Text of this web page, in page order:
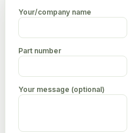
Your/company name
Part number
Your message (optional)